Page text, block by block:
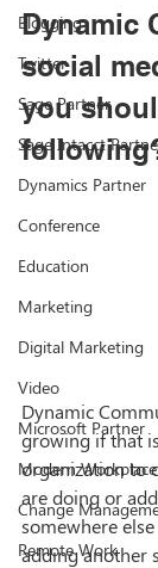
Blogging
Twitter
Sage Partner
Sage Intacct
Dynamics Partner
Conference
Education
Marketing
Digital Marketing
Video
Microsoft Partner
Modern Workplace
Change
Remote Work
Dynamic
social
you
Dynamic
growing if that
organization to
are doing or
somewhere
adding another